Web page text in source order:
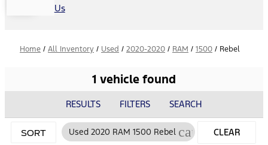
Us
Home / All Inventory / Used / 2020-2020 / RAM / 1500 / Rebel
1 vehicle found
RESULTS FILTERS SEARCH
SORT Used 2020 RAM 1500 Rebel cancelCLEAR